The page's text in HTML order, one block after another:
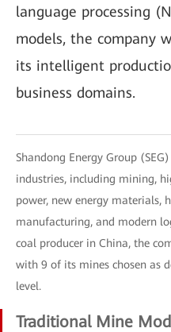
language processing
models, the company
its intelligent
business domains.
Shandong Energy Group
industries, including mining,
power, new energy materials,
manufacturing, and modern
coal producer in China, the
with 9 of its mines chosen as
level.
Traditional Mine